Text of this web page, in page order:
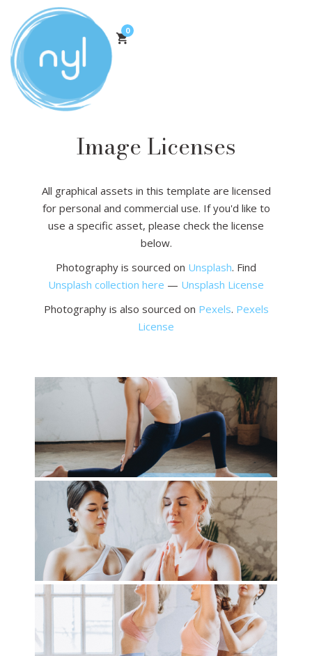
0
Image Licenses
All graphical assets in this template are licensed
for personal and commercial use. If you'd like to
use a specific asset, please check the license
below.
Photography is sourced on Unsplash. Find
Unsplash collection here — Unsplash License
Photography is also sourced on Pexels. Pexels
License